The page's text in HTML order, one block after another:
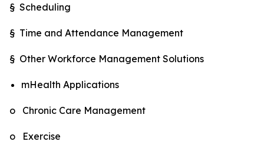
§ Scheduling
§ Time and Attendance Management
§ Other Workforce Management Solutions
mHealth Applications
o Chronic Care Management
o Exercise